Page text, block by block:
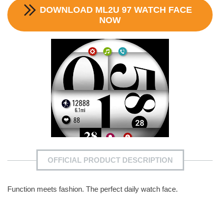
DOWNLOAD ML2U 97 WATCH FACE
NOW
OFFICIAL PRODUCT DESCRIPTION
Function meets fashion. The perfect daily watch face.